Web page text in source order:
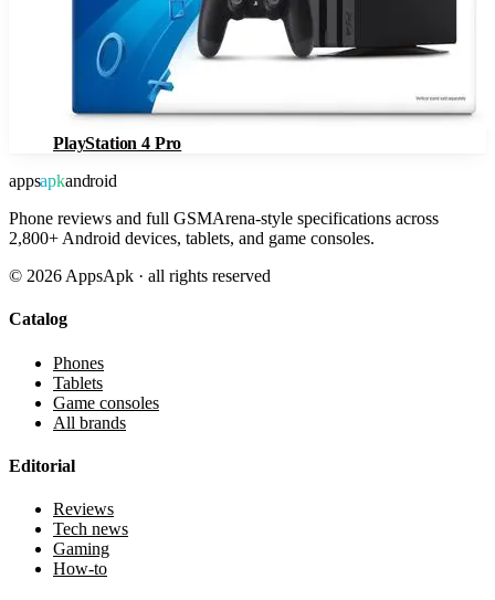
PlayStation 4 Pro
appsapkandroid
Phone reviews and full GSMArena-style specifications across
2,800+ Android devices, tablets, and game consoles.
© 2026 AppsApk · all rights reserved
Catalog
Phones
Tablets
Game consoles
All brands
Editorial
Reviews
Tech news
Gaming
How-to